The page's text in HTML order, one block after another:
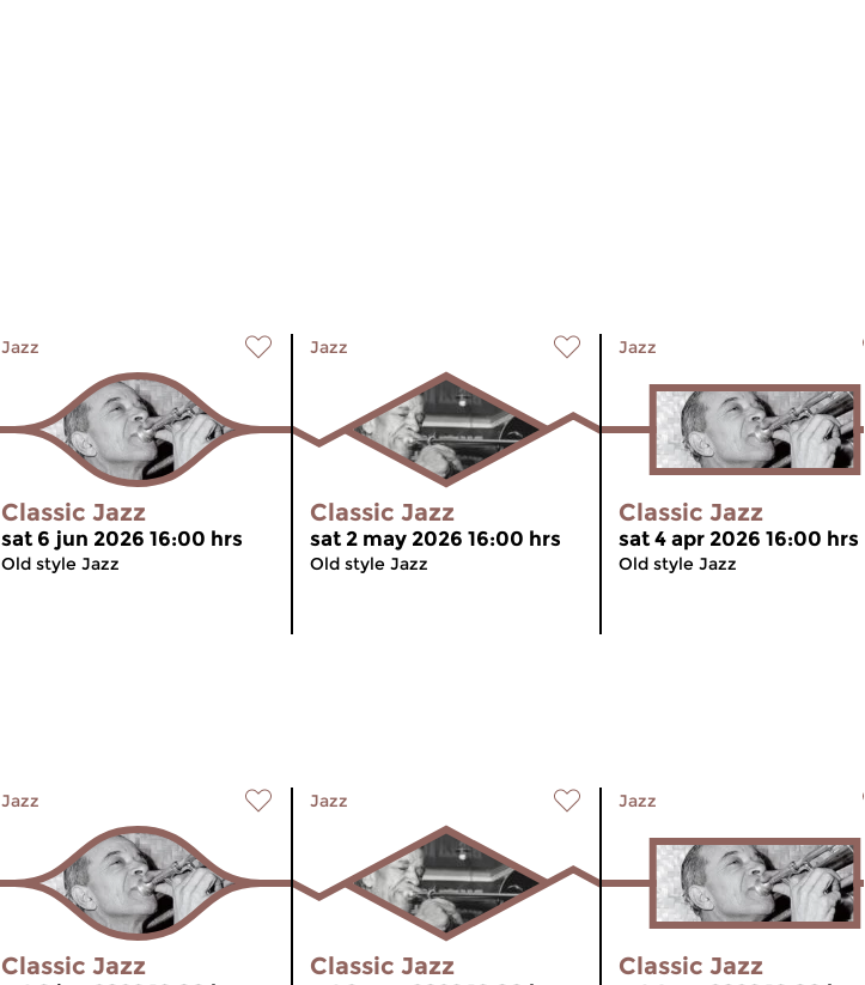
Jazz
Classic Jazz
sat 6 jun 2026 16:00 hrs
Old style Jazz
Jazz
Classic Jazz
sat 2 may 2026 16:00 hrs
Old style Jazz
Jazz
Classic Jazz
sat 4 apr 2026 16:00 hrs
Old style Jazz
Jazz
Classic Jazz
Jazz
Classic Jazz
Jazz
Classic Jazz